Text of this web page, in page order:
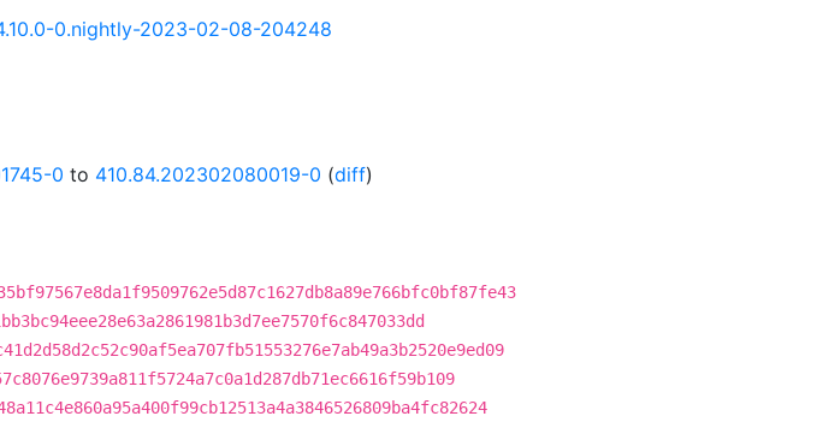
0.nightly-2023-02-08-204248
0 to 410.84.202302080019-0 (diff)